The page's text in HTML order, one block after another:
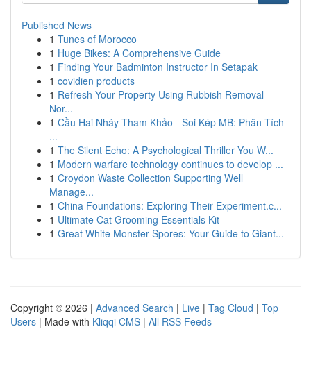
Published News
1 Tunes of Morocco
1 Huge Bikes: A Comprehensive Guide
1 Finding Your Badminton Instructor In Setapak
1 covidien products
1 Refresh Your Property Using Rubbish Removal
Nor...
1 Cầu Hai Nháy Tham Khảo - Soi Kép MB: Phân Tích
...
1 The Silent Echo: A Psychological Thriller You W...
1 Modern warfare technology continues to develop ...
1 Croydon Waste Collection Supporting Well
Manage...
1 China Foundations: Exploring Their Experiment.c...
1 Ultimate Cat Grooming Essentials Kit
1 Great White Monster Spores: Your Guide to Giant...
Copyright © 2026 | Advanced Search | Live | Tag Cloud | Top
Users | Made with Kliqqi CMS | All RSS Feeds